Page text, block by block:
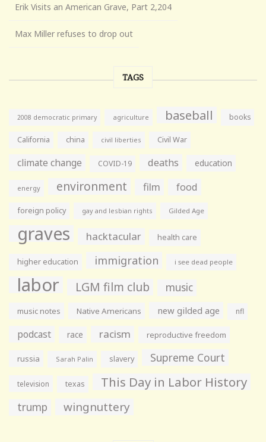
Erik Visits an American Grave, Part 2,204
Max Miller refuses to drop out
TAGS
2008 democratic primary agriculture baseball books
California china civil liberties Civil War
climate change COVID-19 deaths education
energy environment film food
foreign policy gay and lesbian rights Gilded Age
graves hacktacular health care
higher education immigration i see dead people
labor LGM film club music
music notes Native Americans new gilded age nfl
podcast race racism reproductive freedom
russia Sarah Palin slavery Supreme Court
television texas This Day in Labor History
trump wingnuttery